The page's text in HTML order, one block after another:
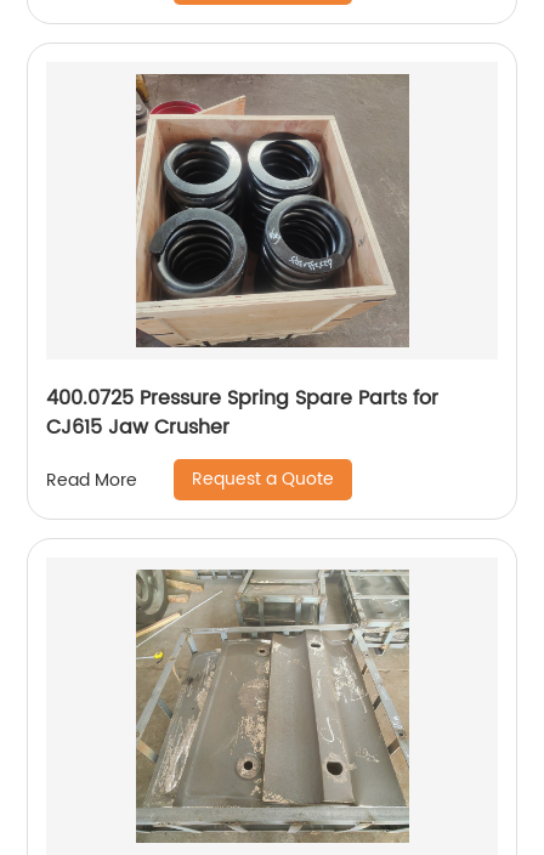
400.0725 Pressure Spring Spare Parts for
CJ615 Jaw Crusher
Read More Request a Quote